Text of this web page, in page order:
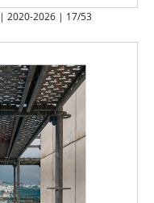
2020-2026 | 17/53